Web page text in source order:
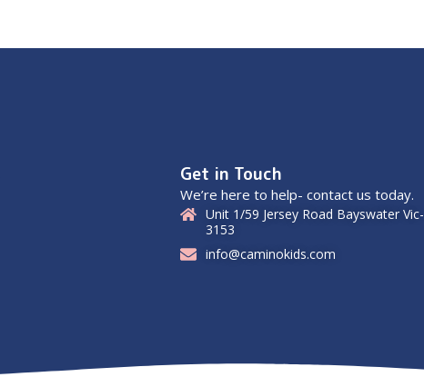
Get in Touch
We’re here to help- contact us today.
Unit 1/59 Jersey Road Bayswater Vic-
3153
info@caminokids.com